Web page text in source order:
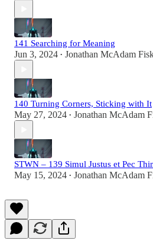
141 Searching for Meaning
Jun 3, 2024 • Jonathan McAdam
140 Turning Corners, Sticking with It
May 27, 2024 • Jonathan McAdam
STWN – 139 Simul Justus et Pec
May 15, 2024 • Jonathan McAdam